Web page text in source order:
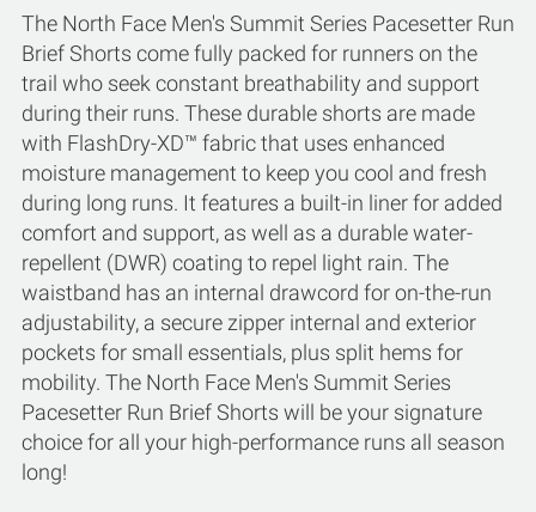
The North Face Men's Summit Series Pacesetter Run
Brief Shorts come fully packed for runners on the
trail who seek constant breathability and support
during their runs. These durable shorts are made
with FlashDry-XD™ fabric that uses enhanced
moisture management to keep you cool and fresh
during long runs. It features a built-in liner for added
comfort and support, as well as a durable water-
repellent (DWR) coating to repel light rain. The
waistband has an internal drawcord for on-the-run
adjustability, a secure zipper internal and exterior
pockets for small essentials, plus split hems for
mobility. The North Face Men's Summit Series
Pacesetter Run Brief Shorts will be your signature
choice for all your high-performance runs all season
long!